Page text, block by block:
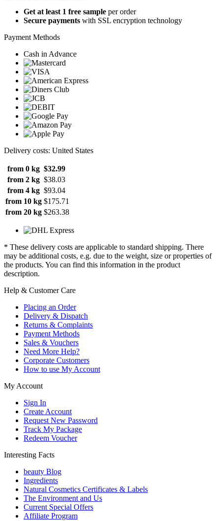
Get at least 1 free sample per order
Secure payments with SSL encryption technology
Payment Methods
Cash in Advance
Delivery costs: United States
from 0 kg $32.99
from 2 kg $38.03
from 4 kg $93.04
from 10 kg $175.71
from 20 kg $263.38
* These delivery costs are applicable to standard shipping. There
may be additional costs, e.g. due to the weight, size or properties of
the products. You can find this information in the product
description.
Help & Customer Care
Placing an Order
Delivery & Dispatch
Returns & Complaints
Payment Methods
Sales & Vouchers
Need More Help?
Corporate Customers
How to use My Account
My Account
Sign In
Create Account
Request New Password
Track My Package
Redeem Voucher
Interesting Facts
beauty Blog
Ingredients
Natural Cosmetics Certificates & Labels
The Environment and Us
Current Special Offers
Affiliate Program